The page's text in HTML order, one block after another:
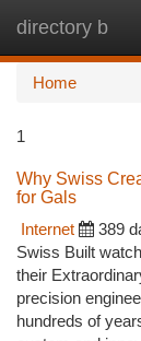
directory b
Home
1
Why Swiss
for Gals
Internet
389
Swiss Built
their
precision
hundreds of